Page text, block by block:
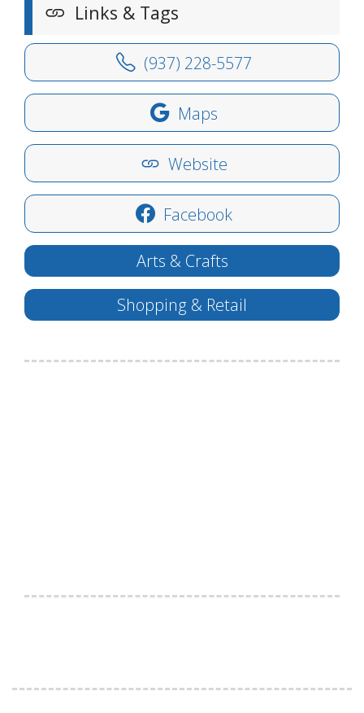
Links & Tags
(937) 228-5577
Maps
Website
Facebook
Arts & Crafts
Shopping & Retail